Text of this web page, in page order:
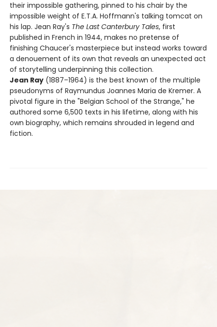
their impossible gathering, pinned to his chair by the
impossible weight of E.T.A. Hoffmann's talking tomcat on
his lap. Jean Ray's The Last Canterbury Tales, first
published in French in 1944, makes no pretense of
finishing Chaucer's masterpiece but instead works toward
a denouement of its own that reveals an unexpected act
of storytelling underpinning this collection.
Jean Ray (1887–1964) is the best known of the multiple
pseudonyms of Raymundus Joannes Maria de Kremer. A
pivotal figure in the "Belgian School of the Strange," he
authored some 6,500 texts in his lifetime, along with his
own biography, which remains shrouded in legend and
fiction.